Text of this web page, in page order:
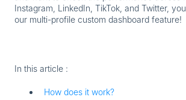
Instagram, LinkedIn, TikTok, and Twitter,
our multi-profile custom dashboard feature!
In this article :
How does it work?